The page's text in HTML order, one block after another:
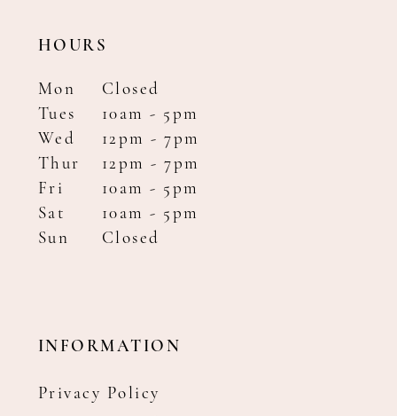
HOURS
Mon
Closed
Tues
10am - 5pm
Wed
12pm - 7pm
Thur
12pm - 7pm
Fri
10am - 5pm
Sat
10am - 5pm
Sun
Closed
INFORMATION
Privacy Policy